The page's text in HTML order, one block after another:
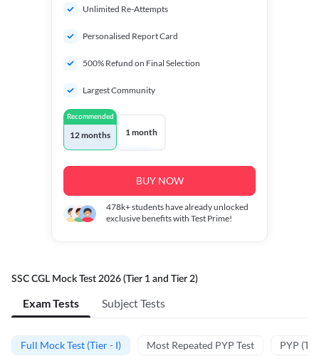
Unlimited Re-Attempts
Personalised Report Card
500% Refund on Final Selection
Largest Community
Recommended
12 months 1 month
BUY NOW
478k+students have already unlocked
exclusive benefits with Test Prime!
SSC CGL Mock Test 2026 (Tier 1 and Tier 2)
Exam Tests Subject Tests
Full Mock Test (Tier - I) Most Repeated PYP Test PYP